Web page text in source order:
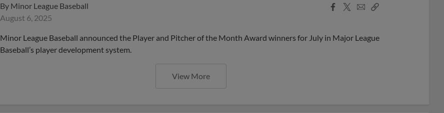
By Minor League Baseball
August 6, 2025
Facebook
X
EmailCopy
Minor League Baseball announced the Player and Pitcher of the Month Award winners for July in Major League
Baseball’s player development system.
View More